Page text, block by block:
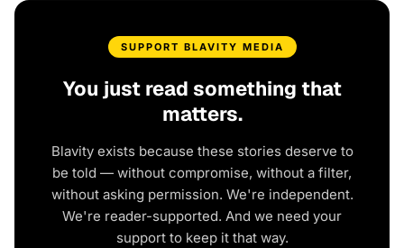
SUPPORT BLAVITY MEDIA
You just read something that
matters.
Blavity exists because these stories deserve to
be told — without compromise, without a filter,
without asking permission. We're independent.
We're reader-supported. And we need your
support to keep it that way.